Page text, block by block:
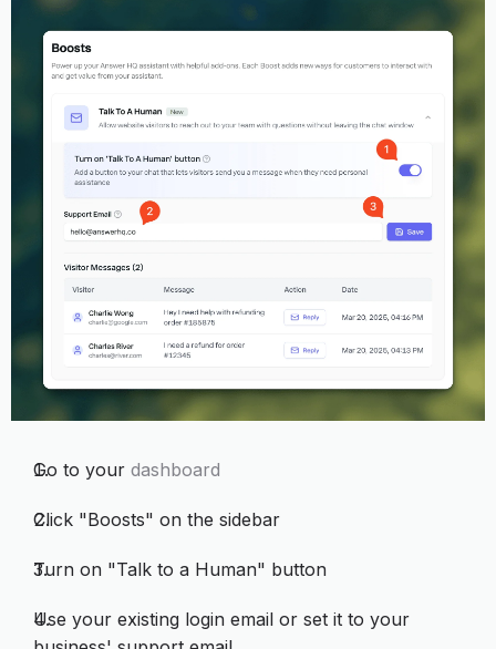
Go to your dashboard
Click "Boosts" on the sidebar
Turn on "Talk to a Human" button
Use your existing login email or set it to your